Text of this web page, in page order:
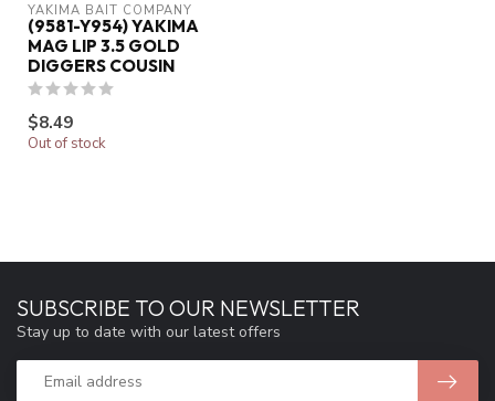
YAKIMA BAIT COMPANY
(9581-Y954) YAKIMA
MAG LIP 3.5 GOLD
DIGGERS COUSIN
$8.49
Out of stock
SUBSCRIBE TO OUR NEWSLETTER
Stay up to date with our latest offers